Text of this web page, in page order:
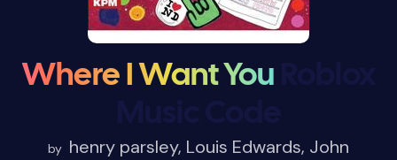
Where I Want You
by henry parsley, Louis Edwards, John